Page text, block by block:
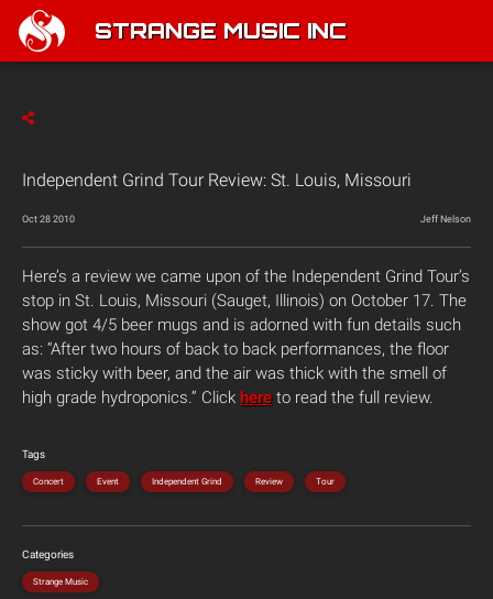
STRANGE MUSIC INC
Independent Grind Tour Review: St. Louis, Missouri
Oct 28 2010 Jeff Nelson
Here’s a review we came upon of the Independent Grind Tour’s
stop in St. Louis, Missouri (Sauget, Illinois) on October 17. The
show got 4/5 beer mugs and is adorned with fun details such
as: “After two hours of back to back performances, the floor
was sticky with beer, and the air was thick with the smell of
high grade hydroponics.” Click here to read the full review.
Tags
Concert Event Independent Grind Review Tour
Categories
Strange Music